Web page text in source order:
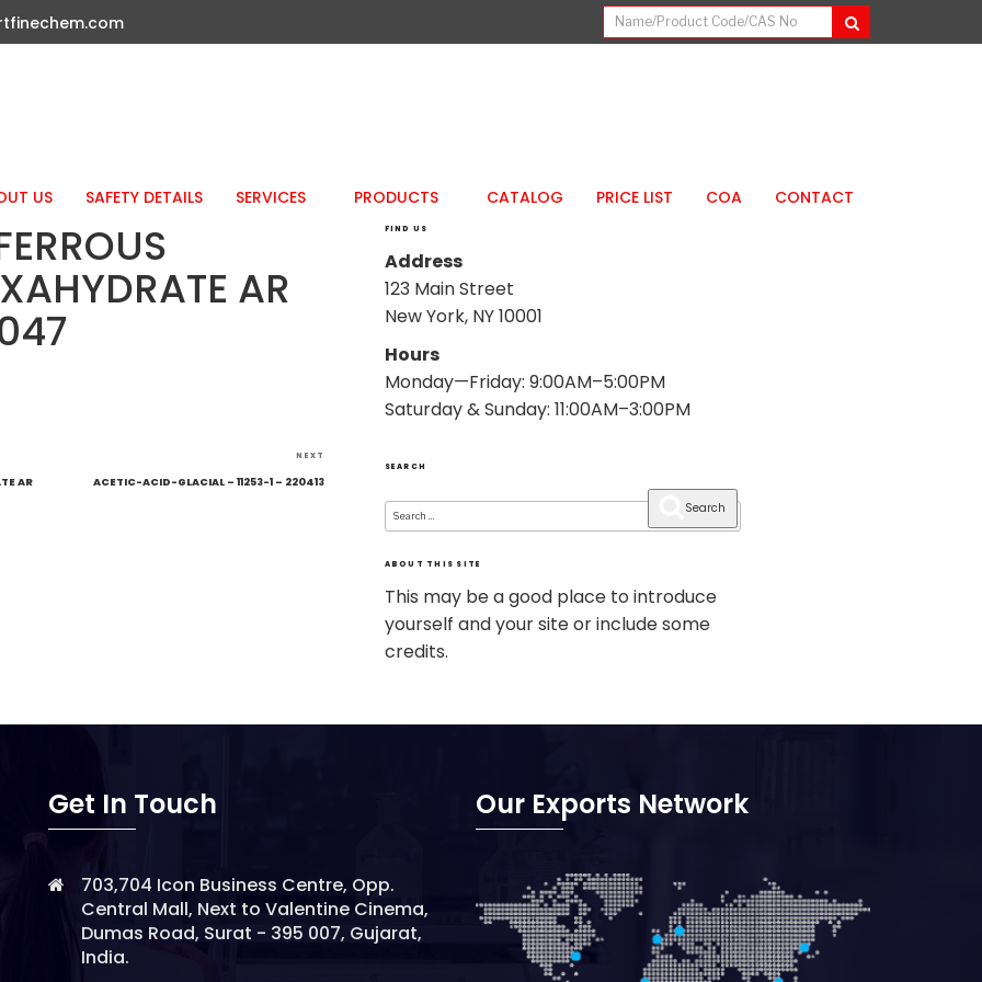
US SAFETY DETAILS SERVICES PRODUCTS CATALOG PRICE LIST COA CONTACT
AR
AR
NEXT
ACETIC-ACID-GLACIAL – 11253-1 – 220413
FIND US
Address
123 Main Street
New York, NY 10001
Hours
Monday—Friday: 9:00AM–5:00PM
Saturday & Sunday: 11:00AM–3:00PM
SEARCH
Search
for:
Search
ABOUT THIS SITE
This may be a good place to introduce
yourself and your site or include some
credits.
Get In Touch
703,704 Icon Business Centre, Opp.
Central Mall, Next to Valentine Cinema,
Dumas Road, Surat - 395 007, Gujarat,
India.
Our Exports Network